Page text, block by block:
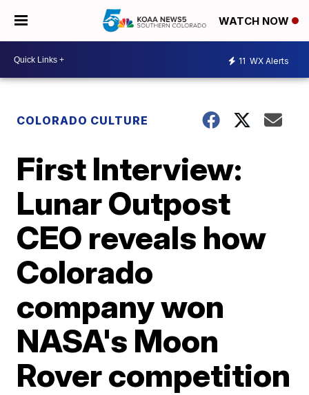
WATCH NOW
11 WX Alerts
COLORADO CULTURE
First Interview:
Lunar Outpost
CEO reveals how
Colorado
company won
NASA's Moon
Rover competition